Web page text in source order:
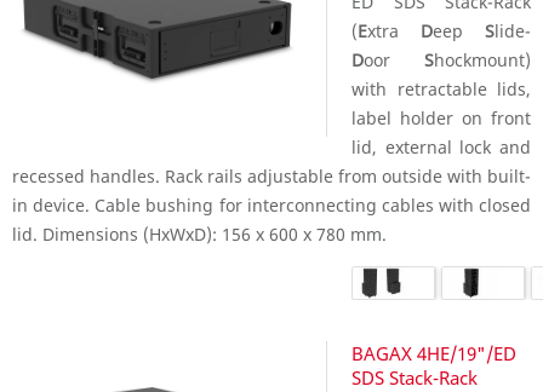
(Extra Deep Slide-
Door Shockmount)
with retractable lids,
label holder on front
lid, external lock and
recessed handles. Rack rails adjustable from outside with built-
in device. Cable bushing for interconnecting cables with closed
lid. Dimensions (HxWxD): 156 x 600 x 780 mm.
BAGAX 4HE/19"/ED
SDS Stack-Rack